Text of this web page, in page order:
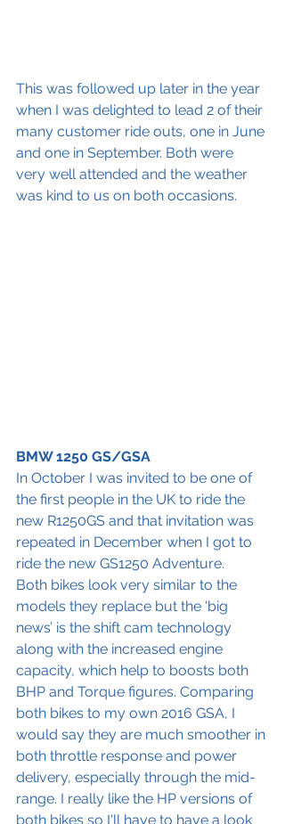
This was followed up later in the year
when I was delighted to lead 2 of their
many customer ride outs, one in June
and one in September. Both were
very well attended and the weather
was kind to us on both occasions.
BMW 1250 GS/GSA
In October I was invited to be one of
the first people in the UK to ride the
new R1250GS and that invitation was
repeated in December when I got to
ride the new GS1250 Adventure.
Both bikes look very similar to the
models they replace but the ‘big
news’ is the shift cam technology
along with the increased engine
capacity, which help to boosts both
BHP and Torque figures. Comparing
both bikes to my own 2016 GSA, I
would say they are much smoother in
both throttle response and power
delivery, especially through the mid-
range. I really like the HP versions of
both bikes so I'll have to have a look